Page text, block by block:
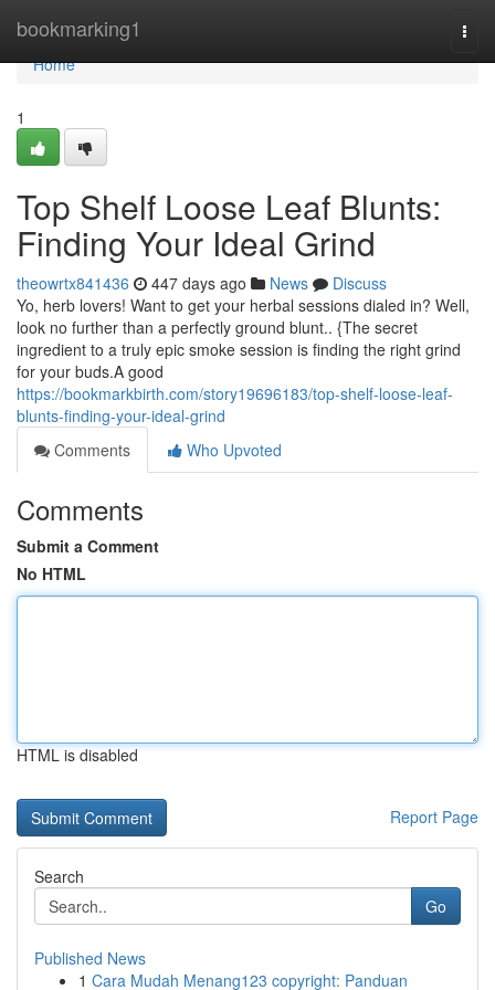
bookmarking1
Home
Home
1
Top Shelf Loose Leaf Blunts:
Finding Your Ideal Grind
theowrtx841436 447 days ago News
Discuss
Yo, herb lovers! Want to get your herbal sessions dialed in? Well,
look no further than a perfectly ground blunt.. {The secret
ingredient to a truly epic smoke session is finding the right grind
for your buds.A good
https://bookmarkbirth.com/story19696183/top-shelf-loose-leaf-
blunts-finding-your-ideal-grind
Comments
Who Upvoted
Comments
Submit a Comment
No HTML
HTML is disabled
Report Page
Search
Go
Published News
1 Cara Mudah Menang123 copyright: Panduan